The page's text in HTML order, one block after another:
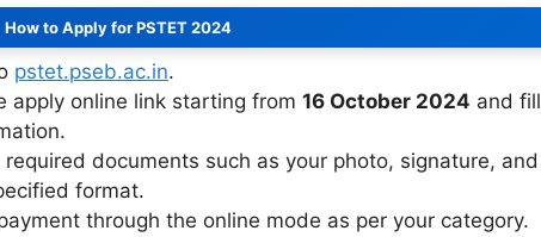
How to Apply for PSTET 2024
pstet.pseb.ac.in.
apply online link starting from 16 October 2024 and fill
documents such as your photo, signature, and
format.
through the online mode as per your category.